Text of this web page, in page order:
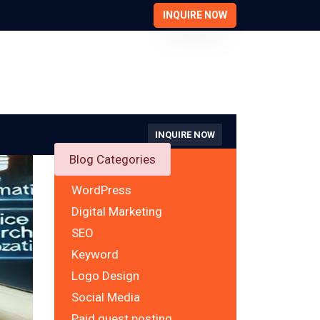
INQUIRE NOW
INQUIRE NOW
Blog Categories
WordPress
Digital Marketing
SEO
Keyword
Logo Design
Social Media